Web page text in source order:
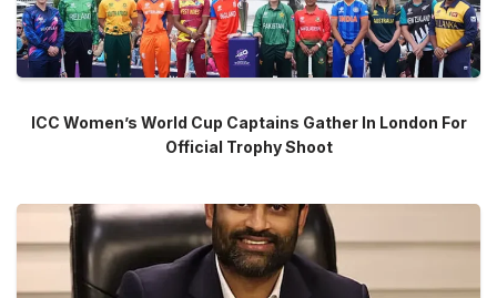
ICC Women’s World Cup Captains Gather In London For
Official Trophy Shoot